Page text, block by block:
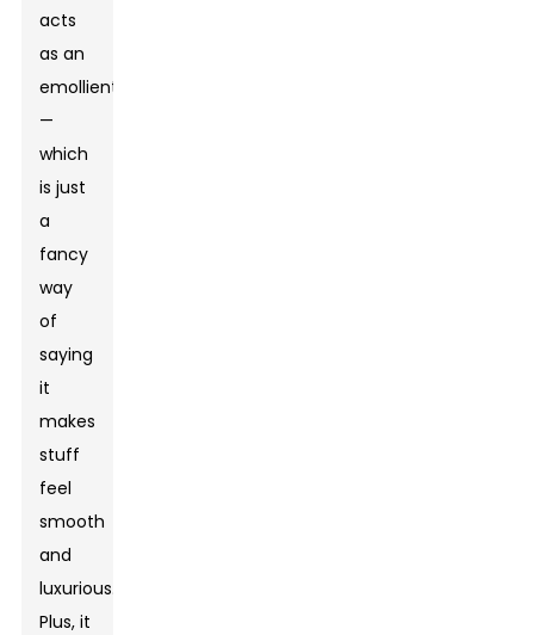
acts
as an
emollient
—
which
is just
a
fancy
way
of
saying
it
makes
stuff
feel
smooth
and
luxurious.
Plus, it